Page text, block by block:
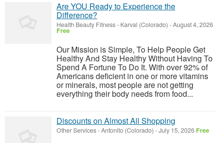
Are YOU Ready to Experience the
Difference?
Health Beauty Fitness- Karval (Colorado) -August 4, 2026
Free
Our Mission is Simple, To Help People Get
Healthy And Stay Healthy Without Having To
Spend A Fortune To Do It. With over 92% of
Americans deficient in one or more vitamins
or minerals, most people are not getting
everything their body needs from food...
Discounts on Almost All Shopping
Other Services-Antonito (Colorado) -July 15, 2026 Free